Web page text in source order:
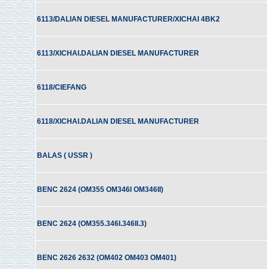
6113/DALIAN DIESEL MANUFACTURER/XICHAI 4BK2
6113/XICHAI.DALIAN DIESEL MANUFACTURER
6118/CIEFANG
6118/XICHAI.DALIAN DIESEL MANUFACTURER
BALAS ( USSR )
BENC 2624 (OM355 OM346I OM346II)
BENC 2624 (OM355.346I.346II.3)
BENC 2626 2632 (OM402 OM403 OM401)